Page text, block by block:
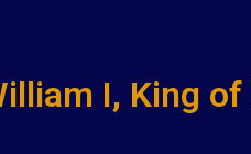
I, King of